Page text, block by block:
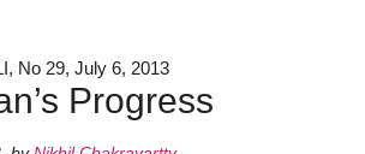
No 29, July 6, 2013
Progress